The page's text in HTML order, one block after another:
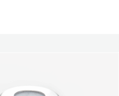
and European